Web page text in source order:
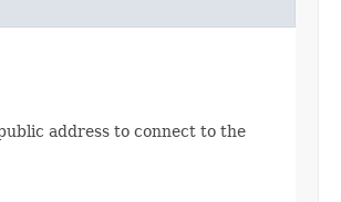
address to connect to the